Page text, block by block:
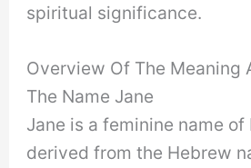
spiritual significance.
Overview Of The Meaning
The Name Jane
Jane is a feminine name of
derived from the Hebrew